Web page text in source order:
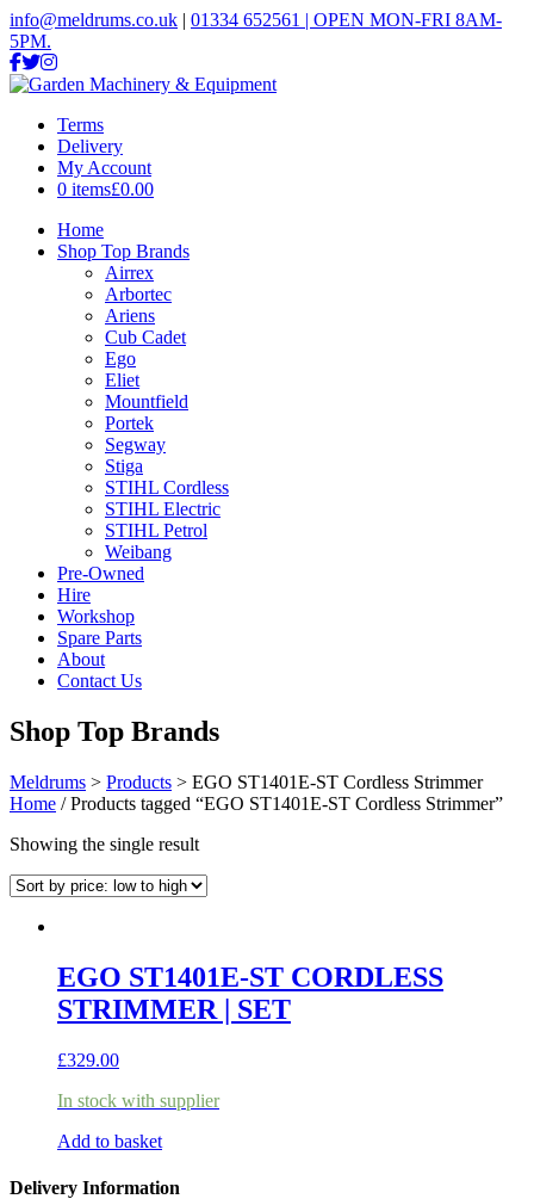
info@meldrums.co.uk | 01334 652561 | OPEN MON-FRI 8AM-
5PM.
Terms
Delivery
My Account
0 items£0.00
Home
Shop Top Brands
Airrex
Arbortec
Ariens
Cub Cadet
Ego
Eliet
Mountfield
Portek
Segway
Stiga
STIHL Cordless
STIHL Electric
STIHL Petrol
Weibang
Pre-Owned
Hire
Workshop
Spare Parts
About
Contact Us
Shop Top Brands
Meldrums > Products > EGO ST1401E-ST Cordless Strimmer
Home / Products tagged “EGO ST1401E-ST Cordless Strimmer”
Showing the single result
EGO ST1401E-ST CORDLESS
STRIMMER | SET
£329.00
In stock with supplier
Add to basket
Delivery Information